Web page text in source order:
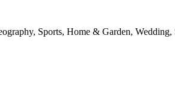
Sports, Home & Garden, Wedding,